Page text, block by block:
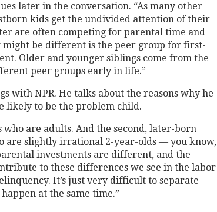
later in the conversation. “As many other
kids get the undivided attention of their
are often competing for parental time and
be different is the peer group for first-
Older and younger siblings come from the
peer groups early in life.”
with NPR. He talks about the reasons why he
likely to be the problem child.
who are adults. And the second, later-born
are slightly irrational 2-year-olds — you know,
investments are different, and the
to these differences we see in the labor
It’s just very difficult to separate
at the same time.”